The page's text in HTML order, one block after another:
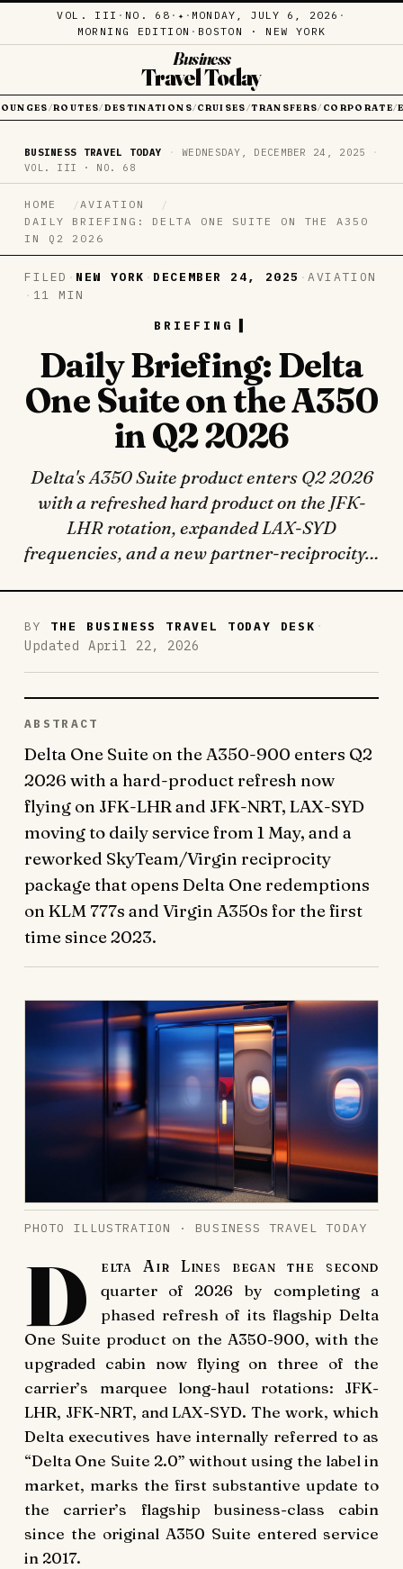
VOL. III · NO. 68 · ✦ · MONDAY, JULY 6, 2026 ·
MORNING EDITION · BOSTON · NEW YORK
Business
Travel Today
/ROUTES/ DESTINATIONS/ CRUISES /TRANSFERS/ CORPORATE/
BUSINESS TRAVEL TODAY · WEDNESDAY, DECEMBER 24, 2025
·
VOL. III · NO. 68
HOME
AVIATION
DAILY BRIEFING: DELTA ONE SUITE ON THE A350
IN Q2 2026
FILED · NEW YORK · DECEMBER 24, 2025 ·AVIATION
· 11 MIN
BRIEFING
Daily Briefing: Delta
One Suite on the A350
in Q2 2026
Delta's A350 Suite product enters Q2 2026
with a refreshed hard product on the JFK-
LHR rotation, expanded LAX-SYD
frequencies, and a new partner-reciprocity…
BY THE BUSINESS TRAVEL TODAY DESK ·
Updated April 22, 2026
ABSTRACT
Delta One Suite on the A350-900 enters Q2
2026 with a hard-product refresh now
flying on JFK-LHR and JFK-NRT, LAX-SYD
moving to daily service from 1 May, and a
reworked SkyTeam/Virgin reciprocity
package that opens Delta One redemptions
on KLM 777s and Virgin A350s for the first
time since 2023.
PHOTO ILLUSTRATION · BUSINESS TRAVEL TODAY
D
elta Air Lines began the second
quarter of 2026 by completing a
phased refresh of its flagship Delta
One Suite product on the A350-900, with the
upgraded cabin now flying on three of the
carrier’s marquee long-haul rotations: JFK-
LHR, JFK-NRT, and LAX-SYD. The work, which
Delta executives have internally referred to as
“Delta One Suite 2.0” without using the label in
market, marks the first substantive update to
the carrier’s flagship business-class cabin
since the original A350 Suite entered service
in 2017.